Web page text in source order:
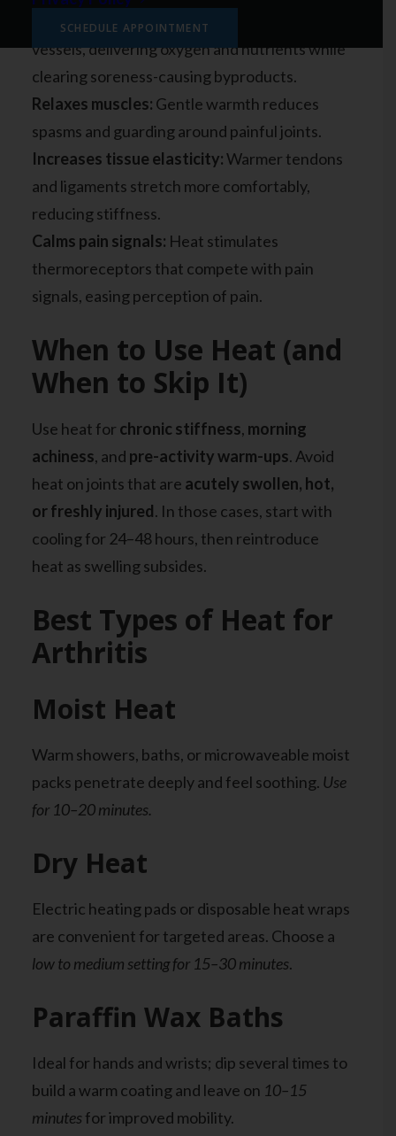
SCHEDULE APPOINTMENT
Improves circulation:Heat dilates blood
vessels, delivering oxygen and nutrients while
clearing soreness-causing byproducts.
Relaxes muscles: Gentle warmth reduces
spasms and guarding around painful joints.
Increases tissue elasticity:Warmer tendons
and ligaments stretch more comfortably,
reducing stiffness.
Calms pain signals: Heat stimulates
thermoreceptors that compete with pain
signals, easing perception of pain.
When to Use Heat (and
When to Skip It)
Use heat for chronic stiffness, morning
achiness, and pre-activity warm-ups. Avoid
heat on joints that are acutely swollen, hot,
or freshly injured. In those cases, start with
cooling for 24–48 hours, then reintroduce
heat as swelling subsides.
Best Types of Heat for
Arthritis
Moist Heat
Warm showers, baths, or microwaveable moist
packs penetrate deeply and feel soothing. Use
for 10–20 minutes.
Dry Heat
Electric heating pads or disposable heat wraps
are convenient for targeted areas. Choose a
low to medium setting for 15–30 minutes.
Paraffin Wax Baths
Ideal for hands and wrists; dip several times to
build a warm coating and leave on 10–15
minutes for improved mobility.